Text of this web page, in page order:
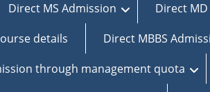
Direct MS Admission
Direct
details
Direct MBBS
through management quota